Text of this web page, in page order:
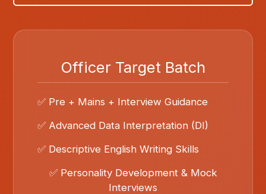
Officer Target Batch
✅ Pre + Mains + Interview Guidance
✅ Advanced Data Interpretation (DI)
✅ Descriptive English Writing Skills
✅ Personality Development & Mock
Interviews